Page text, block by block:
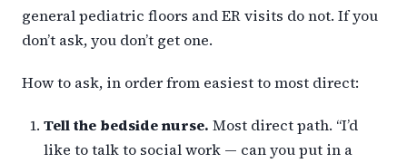
general pediatric floors and ER visits do not. If you
don’t ask, you don’t get one.
How to ask, in order from easiest to most direct:
Tell the bedside nurse. Most direct path. “I’d
like to talk to social work — can you put in a